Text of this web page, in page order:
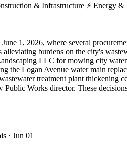
& Infrastructure ⚡ Energy &
1, 2026, where several
burdens on the city's
LLC for mowing city
the Logan Avenue water main
treatment plant
Works director. These
· Jun 01